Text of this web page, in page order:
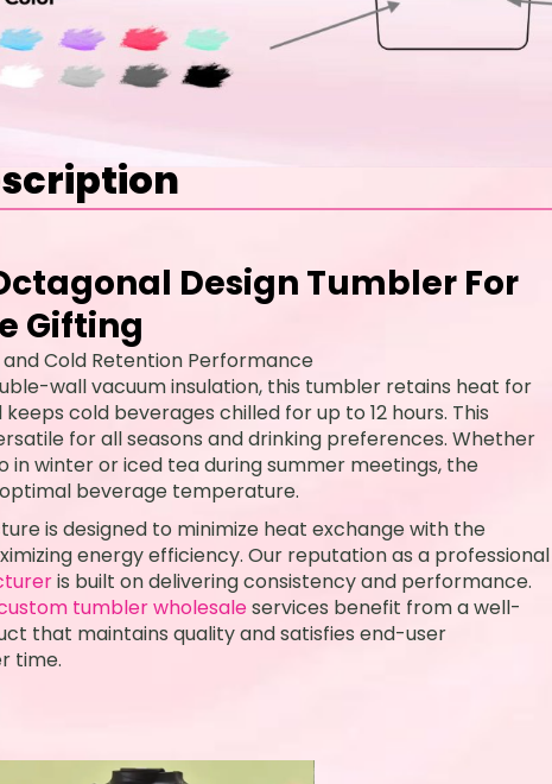
Design Tumbler For
Gifting
Cold Retention Performance
wall vacuum insulation, this tumbler retains heat for
cold beverages chilled for up to 12 hours. This
for all seasons and drinking preferences. Whether
in winter or iced tea during summer meetings, the
beverage temperature.
is designed to minimize heat exchange with the
energy efficiency. Our reputation as a professional
is built on delivering consistency and performance.
tumbler wholesaleservices benefit from a well-
that maintains quality and satisfies end-user
time.